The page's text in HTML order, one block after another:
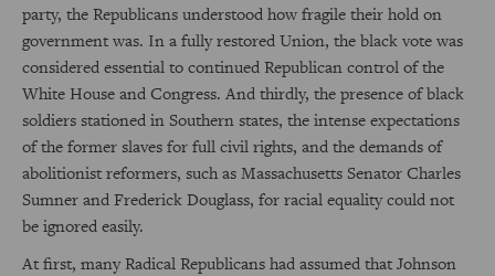
party, the Republicans understood how fragile their hold on
government was. In a fully restored Union, the black vote was
considered essential to continued Republican control of the
White House and Congress. And thirdly, the presence of black
soldiers stationed in Southern states, the intense expectations
of the former slaves for full civil rights, and the demands of
abolitionist reformers, such as Massachusetts Senator Charles
Sumner and Frederick Douglass, for racial equality could not
be ignored easily.
At first, many Radical Republicans had assumed that Johnson